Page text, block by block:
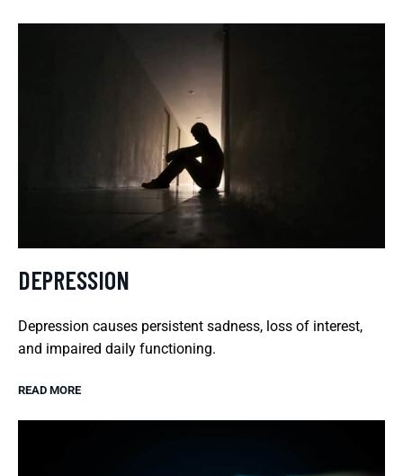
DEPRESSION
Depression causes persistent sadness, loss of interest,
and impaired daily functioning.
READ MORE